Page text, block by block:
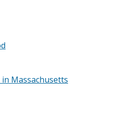
in Massachusetts